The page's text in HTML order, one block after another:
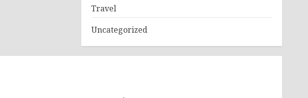
Travel
Uncategorized